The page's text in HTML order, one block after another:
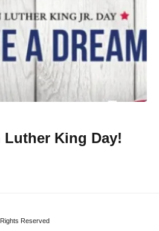
Luther King Day!
Reserved